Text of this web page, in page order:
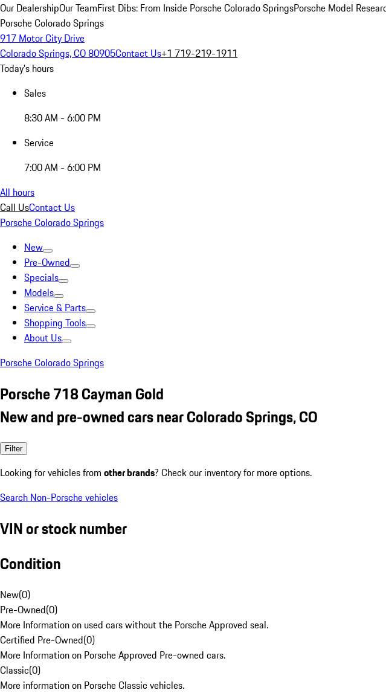
Our DealershipOur TeamFirst Dibs: From Inside Porsche Colorado SpringsPorsche Model
Porsche Colorado Springs
917 Motor City Drive
Colorado Springs, CO 80905Contact Us+1 719-219-1911
Today's hours
Sales
8:30 AM - 6:00 PM
Service
7:00 AM - 6:00 PM
All hours
Call UsContact Us
Porsche Colorado Springs
New
Pre-Owned
Specials
Models
Service & Parts
Shopping Tools
About Us
Porsche Colorado Springs
Porsche 718 Cayman Gold
New and pre-owned cars near Colorado Springs, CO
Filter
Looking for vehicles from other brands? Check our inventory for more options.
Search Non-Porsche vehicles
VIN or stock number
Condition
New(0)
Pre-Owned(0)
More Information on used cars without the Porsche Approved seal.
Certified Pre-Owned(0)
More Information on Porsche Approved Pre-owned cars.
Classic(0)
More information on Porsche Classic vehicles.